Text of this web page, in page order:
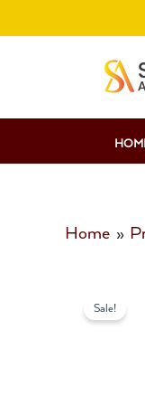
to
Home
Sale!